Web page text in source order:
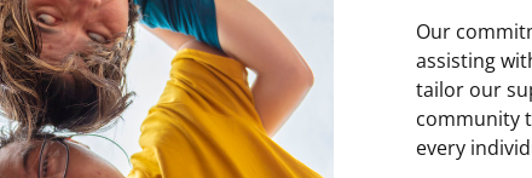
Our
assisting
tailor our
community
every